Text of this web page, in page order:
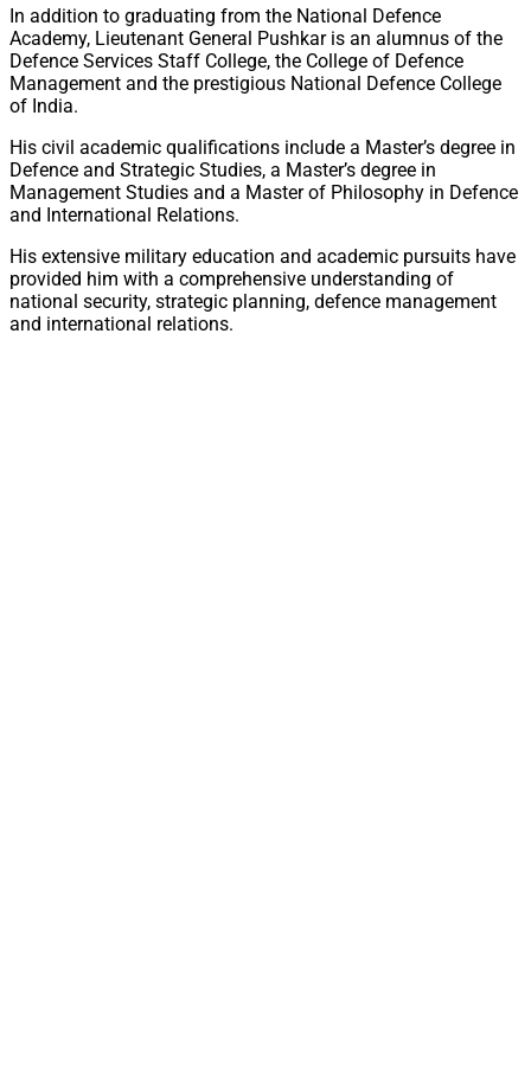
In addition to graduating from the National Defence
Academy, Lieutenant General Pushkar is an alumnus of the
Defence Services Staff College, the College of Defence
Management and the prestigious National Defence College
of India.
His civil academic qualifications include a Master’s degree in
Defence and Strategic Studies, a Master’s degree in
Management Studies and a Master of Philosophy in Defence
and International Relations.
His extensive military education and academic pursuits have
provided him with a comprehensive understanding of
national security, strategic planning, defence management
and international relations.